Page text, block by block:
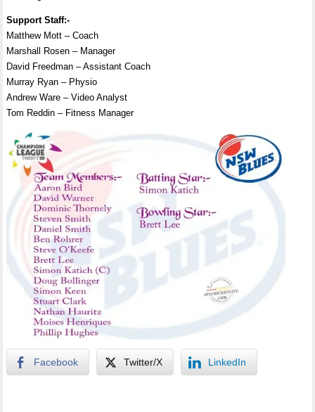
Support Staff:-
Matthew Mott – Coach
Marshall Rosen – Manager
David Freedman – Assistant Coach
Murray Ryan – Physio
Andrew Ware – Video Analyst
Tom Reddin – Fitness Manager
Facebook Twitter/X LinkedIn